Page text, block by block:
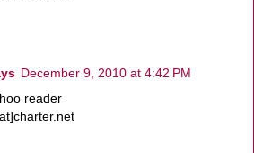
December 9, 2010 at 4:42 PM
reader